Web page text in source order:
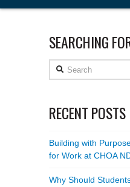
SEARCHING
Search
RECENT POSTS
Building with
for Work at CHOA
Why Should